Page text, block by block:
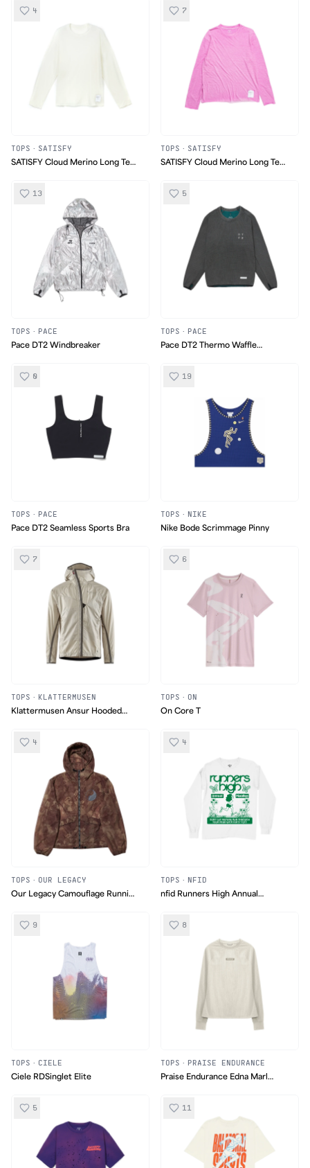
4
TOPS · SATISFY
SATISFY Cloud Merino Long Tee
7
TOPS · SATISFY
SATISFY Cloud Merino Long Tee
13
TOPS · PACE
Pace DT2 Windbreaker
5
TOPS · PACE
Pace DT2 Thermo Waffle
0
TOPS · PACE
Pace DT2 Seamless Sports Bra
19
TOPS · NIKE
Nike Bode Scrimmage Pinny
7
TOPS · KLATTERMUSEN
Klattermusen Ansur Hooded
6
TOPS · ON
On Core T
4
TOPS · OUR LEGACY
Our Legacy Camouflage Running
4
TOPS · NFID
nfid Runners High Annual
9
TOPS · CIELE
Ciele RDSinglet Elite
8
TOPS · PRAISE ENDURANCE
Praise Endurance Edna Marl
5 11